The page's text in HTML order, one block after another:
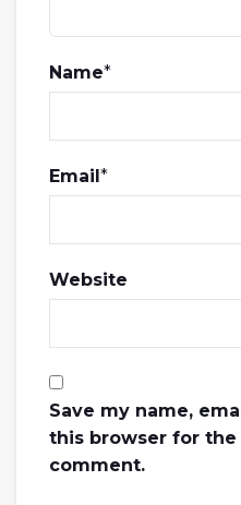
Name*
Email*
Website
Save my name,
this browser for
comment.